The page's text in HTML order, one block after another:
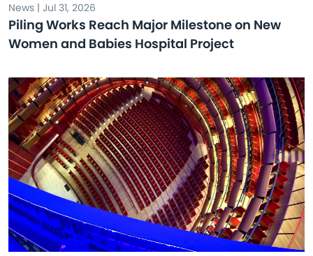
News | Jul 31, 2026
Piling Works Reach Major Milestone on New
Women and Babies Hospital Project